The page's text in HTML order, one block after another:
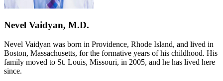
Nevel Vaidyan, M.D.
Nevel Vaidyan was born in Providence, Rhode Island, and lived in
Boston, Massachusetts, for the formative years of his childhood. His
family moved to St. Louis, Missouri, in 2005, and he has lived here
since.